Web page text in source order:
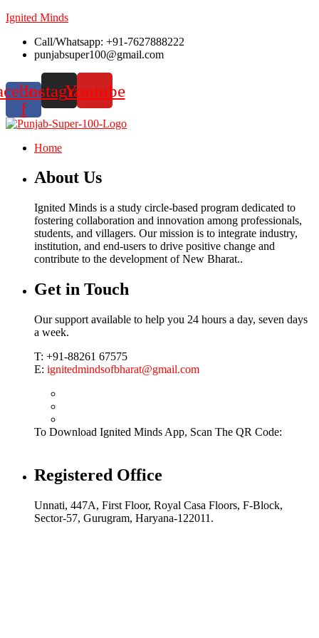
Ignited Minds
Call/Whatsapp: +91-7627888222
punjabsuper100@gmail.com
f
InstagramYoutube
Home
About Us
Ignited Minds is a study circle-based program dedicated to
fostering collaboration and innovation among professionals,
students, and villagers. Our mission is to integrate industry,
institution, and end-users to drive positive change and
contribute to the development of New Bharat..
Get in Touch
Our support available to help you 24 hours a day, seven days
a week.
T: +91-88261 67575
E: ignitedmindsofbharat@gmail.com
To Download Ignited Minds App, Scan The QR Code:
Registered Office
Unnati, 447A, First Floor, Royal Casa Floors, F-Block,
Sector-57, Gurugram, Haryana-122011.